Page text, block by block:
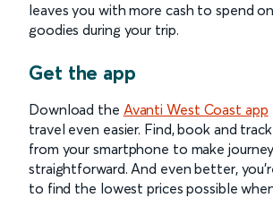
leaves you with more cash to spend
goodies during your trip.
Get the app
Download the Avanti West Coast app
travel even easier. Find, book and
from your smartphone to make
straightforward. And even better,
to find the lowest prices possible